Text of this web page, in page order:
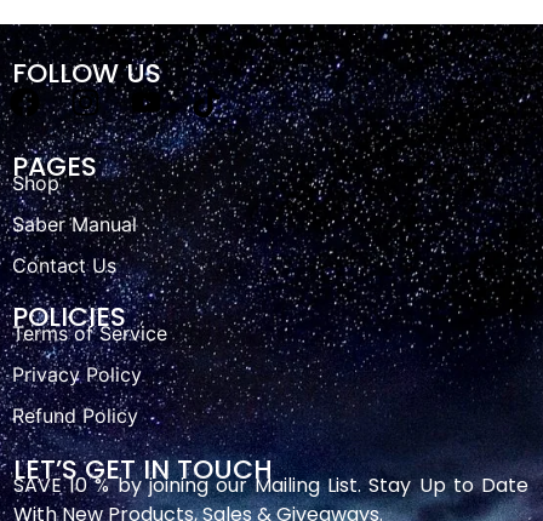
FOLLOW US
PAGES
Shop
Saber Manual
Contact Us
POLICIES
Terms of Service
Privacy Policy
Refund Policy
LET’S GET IN TOUCH
SAVE 10 % by joining our Mailing List. Stay Up to Date
With New Products, Sales & Giveaways.